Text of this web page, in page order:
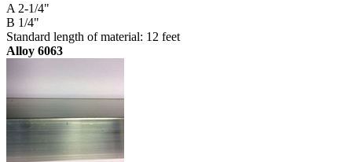
A 2-1/4"
B 1/4"
Standard length of material: 12 feet
Alloy 6063